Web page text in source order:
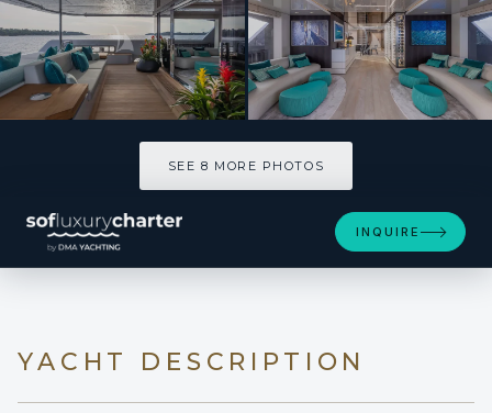
SEE 8 MORE PHOTOS
INQUIRE
YACHT DESCRIPTION